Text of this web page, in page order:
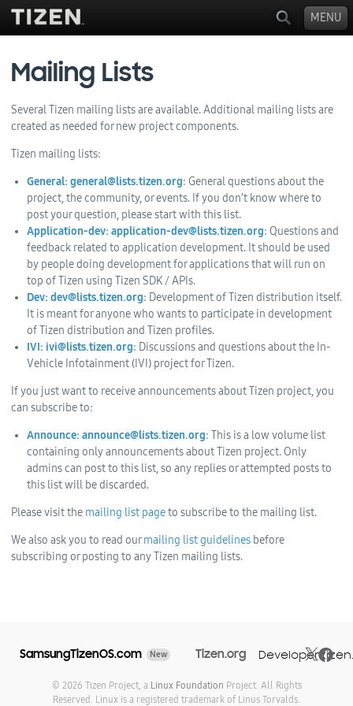
Mailing Lists
Several Tizen mailing lists are available. Additional mailing lists are
created as needed for new project components.
Tizen mailing lists:
General: general@lists.tizen.org: General questions about the
project, the community, or events. If you don’t know where to
post your question, please start with this list.
Application-dev: application-dev@lists.tizen.org: Questions and
feedback related to application development. It should be used
by people doing development for applications that will run on
top of Tizen using Tizen SDK / APIs.
Dev: dev@lists.tizen.org: Development of Tizen distribution itself.
It is meant for anyone who wants to participate in development
of Tizen distribution and Tizen profiles.
IVI: ivi@lists.tizen.org: Discussions and questions about the In-
Vehicle Infotainment (IVI) project for Tizen.
If you just want to receive announcements about Tizen project, you
can subscribe to:
Announce: announce@lists.tizen.org: This is a low volume list
containing only announcements about Tizen project. Only
admins can post to this list, so any replies or attempted posts to
this list will be discarded.
Please visit the mailing list pageto subscribe to the mailing list.
We also ask you to read ourmailing list guidelines before
subscribing or posting to any Tizen mailing lists.
SamsungTizenOS.com New Tizen.org
© 2026 Tizen Project, a Linux Foundation Project. All Rights
Reserved. Linux is a registered trademark of Linus Torvalds.
MENU